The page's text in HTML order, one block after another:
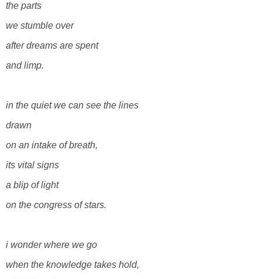
the parts
we stumble over
after dreams are spent
and limp.
in the quiet we can see the lines
drawn
on an intake of breath,
its vital signs
a blip of light
on the congress of stars.
i wonder where we go
when the knowledge takes hold,